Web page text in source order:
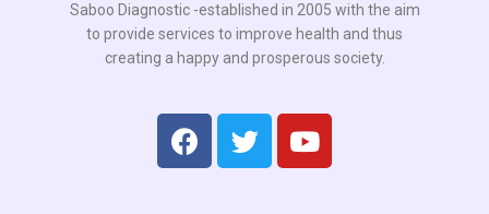
Saboo Diagnostic -established in 2005 with the aim
to provide services to improve health and thus
creating a happy and prosperous society.